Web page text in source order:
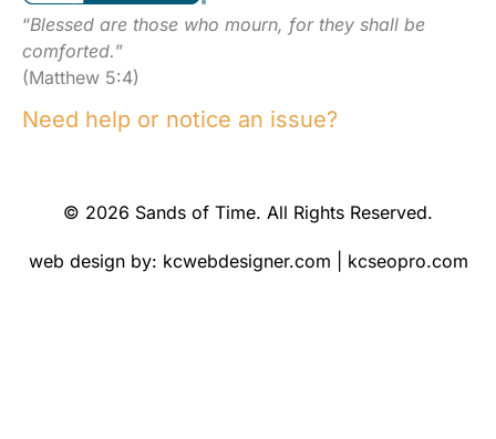
“Blessed are those who mourn, for they shall be
comforted.”
(Matthew 5:4)
Need help or notice an issue?
© 2026 Sands of Time. All Rights Reserved.
web design by: kcwebdesigner.com kcseopro.com